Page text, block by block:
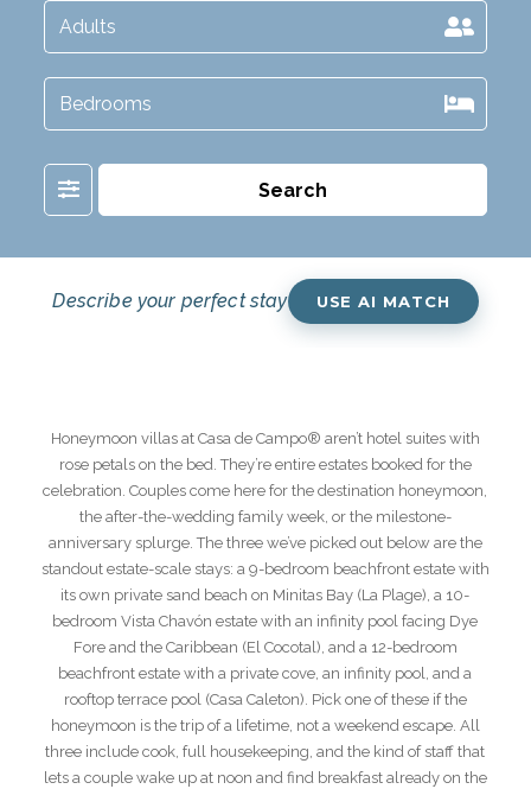
Search
Describe your perfect stay USE AI MATCH
Honeymoon villas at Casa de Campo® aren’t hotel suites with
rose petals on the bed. They’re entire estates booked for the
celebration. Couples come here for the destination honeymoon,
the after-the-wedding family week, or the milestone-
anniversary splurge. The three we’ve picked out below are the
standout estate-scale stays: a 9-bedroom beachfront estate with
its own private sand beach on Minitas Bay (La Plage), a 10-
bedroom Vista Chavón estate with an infinity pool facing Dye
Fore and the Caribbean (El Cocotal), and a 12-bedroom
beachfront estate with a private cove, an infinity pool, and a
rooftop terrace pool (Casa Caleton). Pick one of these if the
honeymoon is the trip of a lifetime, not a weekend escape. All
three include cook, full housekeeping, and the kind of staff that
lets a couple wake up at noon and find breakfast already on the